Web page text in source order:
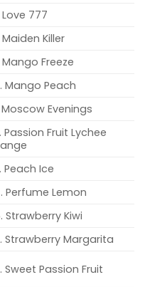
Love 777
Maiden Killer
Mango Freeze
Mango Peach
Moscow Evenings
Passion Fruit Lychee
Peach Ice
Perfume Lemon
Strawberry Kiwi
Strawberry Margarita
Sweet Passion Fruit